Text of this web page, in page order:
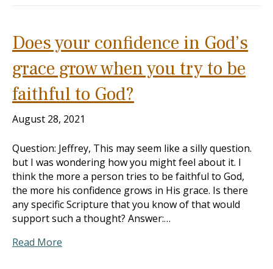
Does your confidence in God’s
grace grow when you try to be
faithful to God?
August 28, 2021
Question: Jeffrey, This may seem like a silly question.
but I was wondering how you might feel about it. I
think the more a person tries to be faithful to God,
the more his confidence grows in His grace. Is there
any specific Scripture that you know of that would
support such a thought? Answer:…
Read More